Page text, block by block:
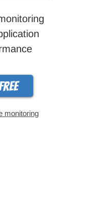
monitoring